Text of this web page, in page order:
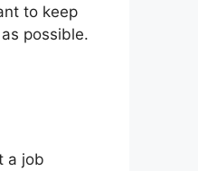
to keep
possible.
a job